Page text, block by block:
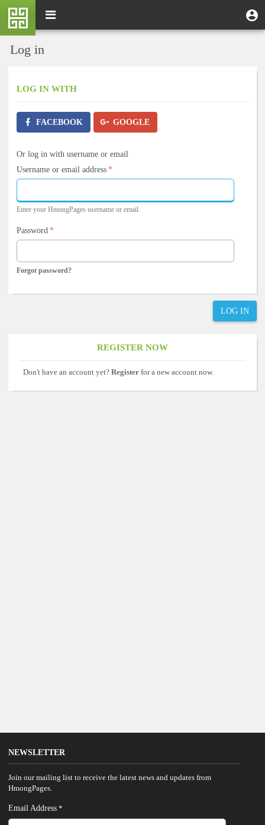
Skip
main
User
account
menu
M
Toggle
Log in
REGISTER NOW
Don't have an account yet? Register for a new account now.
LOG IN WITH
FACEBOOK GOOGLE
Or log in with username or email
Username or email address *
Enter your HmongPages username or email.
Password *
Forgot password?
LOG IN
NEWSLETTER
Join our mailing list to receive the latest news and updates from
HmongPages.
Email Address *